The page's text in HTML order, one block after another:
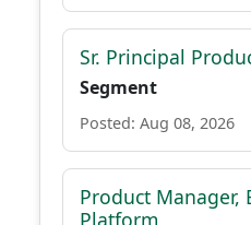
Sr. Principal
Segment
Posted: Aug 08, 2026
Product Manager,
Platform